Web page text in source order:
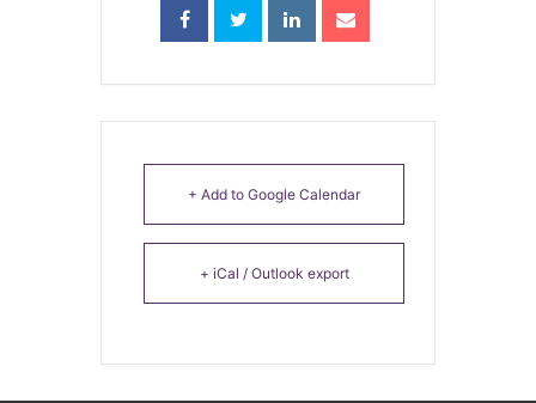
+ Add to Google Calendar
+ iCal / Outlook export